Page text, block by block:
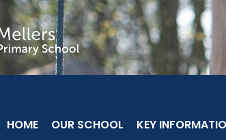
HOME OUR SCHOOL KEY